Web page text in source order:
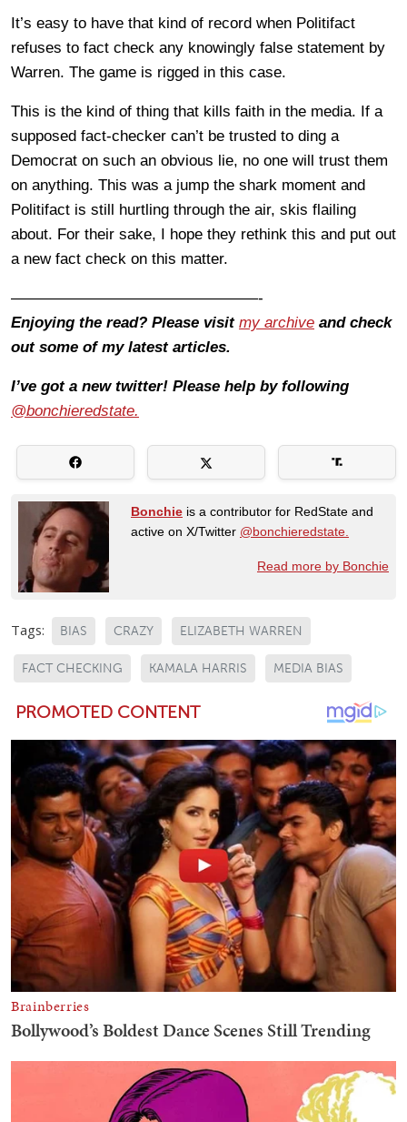
It’s easy to have that kind of record when Politifact
refuses to fact check any knowingly false statement by
Warren. The game is rigged in this case.
This is the kind of thing that kills faith in the media. If a
supposed fact-checker can’t be trusted to ding a
Democrat on such an obvious lie, no one will trust them
on anything. This was a jump the shark moment and
Politifact is still hurtling through the air, skis flailing
about. For their sake, I hope they rethink this and put out
a new fact check on this matter.
————————————————-
Enjoying the read? Please visit my archive and check
out some of my latest articles.
I’ve got a new twitter! Please help by following
@bonchieredstate.
Bonchie is a contributor for RedState and
active on X/Twitter @bonchieredstate.
Read more by Bonchie
Tags: BIAS CRAZY ELIZABETH WARREN
FACT CHECKING KAMALA HARRIS MEDIA BIAS